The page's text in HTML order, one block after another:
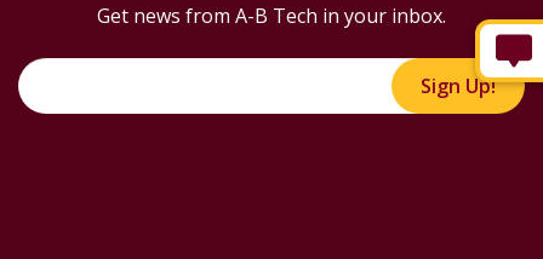
Get news from A-B Tech in your inbox.
Sign Up!